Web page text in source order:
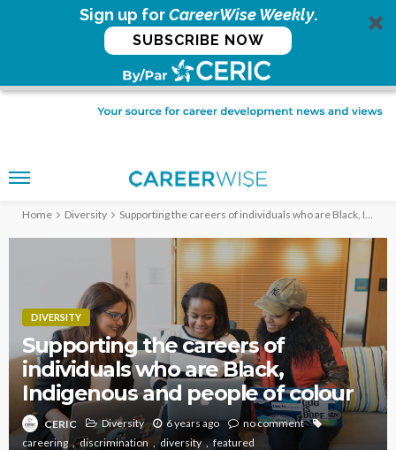
Sign up forCareerWise Weekly.
SUBSCRIBE NOW
Home Diversity Supporting the careers of individuals who are Black, Indigenous and people of colour
DIVERSITY
Supporting the careers of
individuals who are Black,
Indigenous and people of colour
CERIC Diversity 6 years ago
no comment
careering
discrimination diversity featured